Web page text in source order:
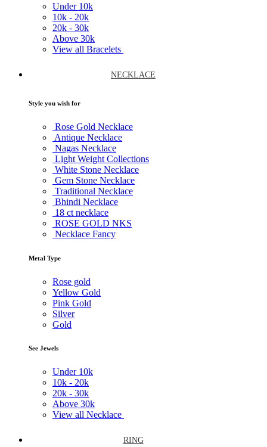
Under 10k
10k - 20k
20k - 30k
Above 30k
View all Bracelets
NECKLACE
Style you wish for
Rose Gold Necklace
Antique Necklace
Nagas Necklace
Light Weight Collections
White Stone Necklace
Gem Stone Necklace
Traditional Necklace
Bhindi Necklace
18 ct necklace
ROSE GOLD NKS
Necklace Fancy
Metal Type
Rose gold
Yellow Gold
Pink Gold
Silver
Gold
See Jewels
Under 10k
10k - 20k
20k - 30k
Above 30k
View all Necklace
RING